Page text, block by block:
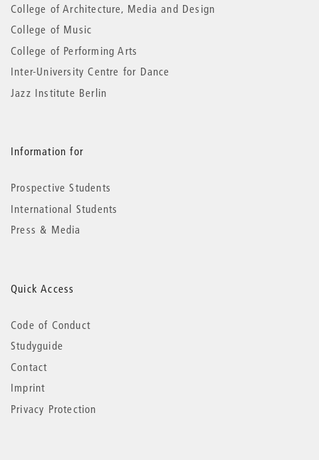
College of Architecture, Media and Design
College of Music
College of Performing Arts
Inter-University Centre for Dance
Jazz Institute Berlin
Information for
Prospective Students
International Students
Press & Media
Quick Access
Code of Conduct
Studyguide
Contact
Imprint
Privacy Protection